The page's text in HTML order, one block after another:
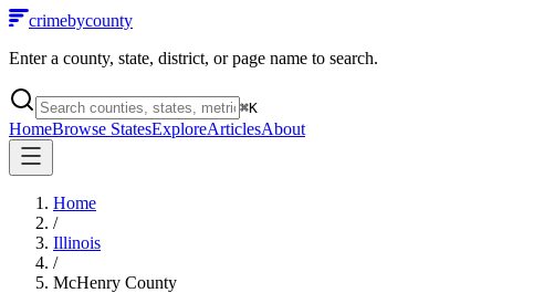
crimebycounty
Enter a county, state, district, or page name to search.
⌘K
HomeBrowse StatesExploreArticlesAbout
Home
/
Illinois
/
McHenry County